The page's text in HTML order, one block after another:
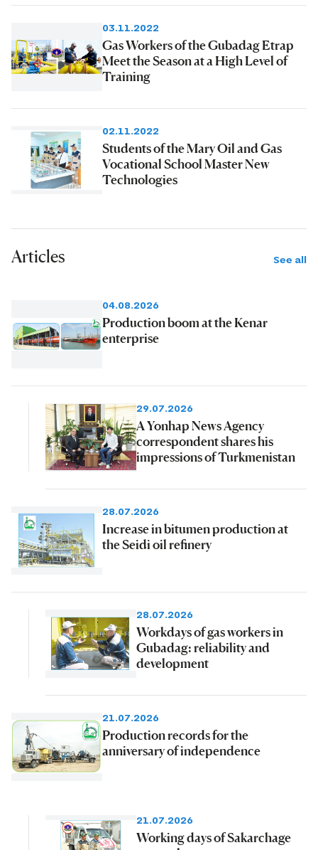
03.11.2022
Gas Workers of the Gubadag Etrap
Meet the Season at a High Level of
Training
02.11.2022
Students of the Mary Oil and Gas
Vocational School Master New
Technologies
Articles See all
04.08.2026
Production boom at the Kenar
enterprise
29.07.2026
A Yonhap News Agency
correspondent shares his
impressions of Turkmenistan
28.07.2026
Increase in bitumen production at
the Seidi oil refinery
28.07.2026
Workdays of gas workers in
Gubadag: reliability and
development
21.07.2026
Production records for the
anniversary of independence
21.07.2026
Working days of Sakarchage